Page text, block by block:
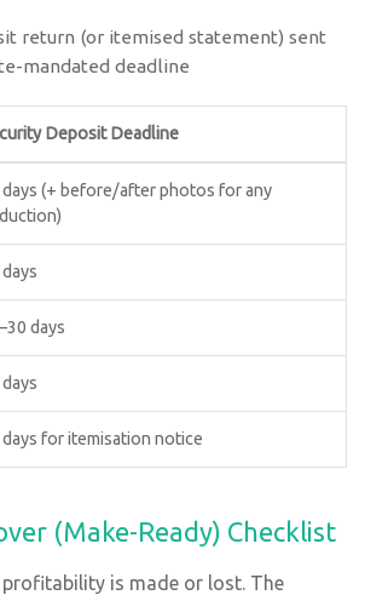
return (or itemised statement) sent
mandated deadline
Deposit Deadline
days (+ before/after photos for any
days
days for itemisation notice
(Make-Ready) Checklist
profitability is made or lost. The